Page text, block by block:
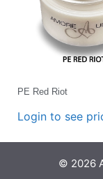
PE Red Riot
Login to see
© 2026